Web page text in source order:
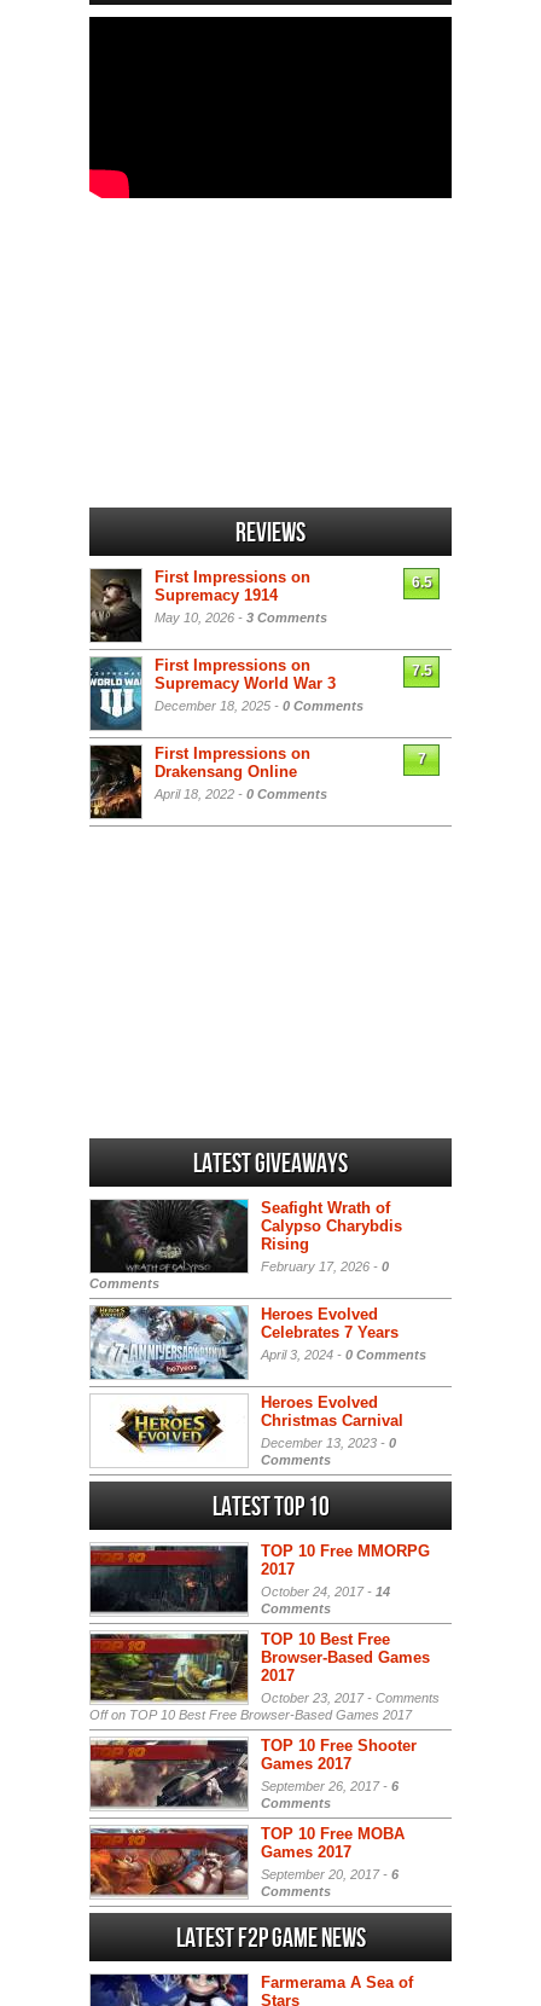
Reviews
First Impressions on
Supremacy 1914
May 10, 2026 - 3 Comments
6.5
First Impressions on
Supremacy World War 3
December 18, 2025 - 0 Comments
7.5
First Impressions on
Drakensang Online
April 18, 2022 - 0 Comments
7
Latest Giveaways
Seafight Wrath of
Calypso Charybdis
Rising
February 17, 2026 - 0
Comments
Heroes Evolved
Celebrates 7 Years
April 3, 2024 - 0 Comments
Heroes Evolved
Christmas Carnival
December 13, 2023 - 0
Comments
Latest Top 10
TOP 10 Free MMORPG
2017
October 24, 2017 - 14
Comments
TOP 10 Best Free
Browser-Based Games
2017
October 23, 2017 - Comments
Offon TOP 10 Best Free Browser-Based Games 2017
TOP 10 Free Shooter
Games 2017
September 26, 2017 - 6
Comments
TOP 10 Free MOBA
Games 2017
September 20, 2017 - 6
Comments
Latest F2P Game News
Farmerama A Sea of
Stars